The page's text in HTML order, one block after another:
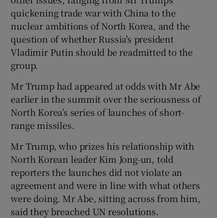
quickening trade war with China to the
nuclear ambitions of North Korea, and the
question of whether Russia's president
Vladimir Putin should be readmitted to the
group.
Mr Trump had appeared at odds with Mr Abe
earlier in the summit over the seriousness of
North Korea’s series of launches of short-
range missiles.
Mr Trump, who prizes his relationship with
North Korean leader Kim Jong-un, told
reporters the launches did not violate an
agreement and were in line with what others
were doing. Mr Abe, sitting across from him,
said they breached UN resolutions.